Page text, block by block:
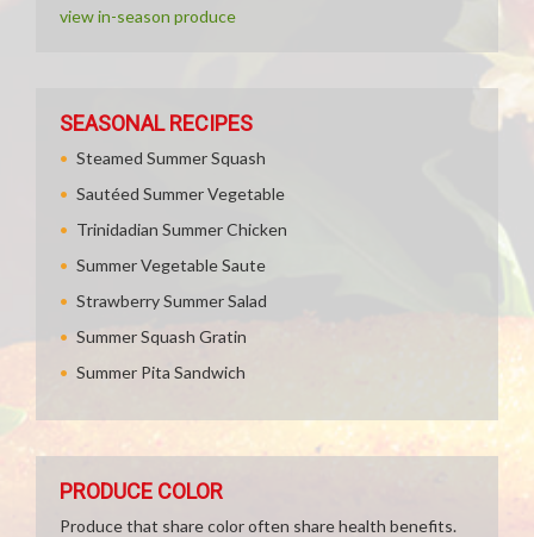
view in-season produce
SEASONAL RECIPES
Steamed Summer Squash
Sautéed Summer Vegetable
Trinidadian Summer Chicken
Summer Vegetable Saute
Strawberry Summer Salad
Summer Squash Gratin
Summer Pita Sandwich
PRODUCE COLOR
Produce that share color often share health benefits.